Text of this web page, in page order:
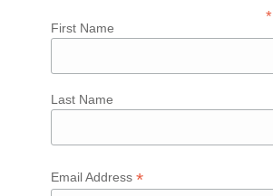
*
First Name
Last Name
Email Address *